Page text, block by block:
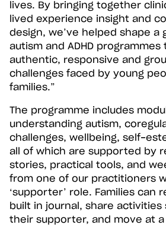
lives. By bringing together
lived experience insight and
design, we’ve helped shape a
autism and ADHD programmes
authentic, responsive and
challenges faced by young
families.”
The programme includes
understanding autism,
challenges, wellbeing, self-
all of which are supported by
stories, practical tools, and
from one of our practitioners
‘supporter’ role. Families can
built in journal, share activities
their supporter, and move at